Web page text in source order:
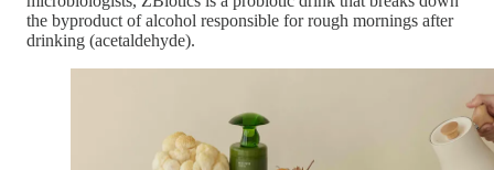
the byproduct of alcohol responsible for rough mornings after
drinking (acetaldehyde).